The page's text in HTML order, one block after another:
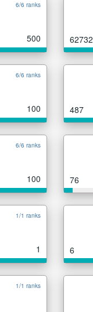
6/6 ranks
500 62732
6/6 ranks
100 487
6/6 ranks
100 76
1/1 ranks
1 6
1/1 ranks